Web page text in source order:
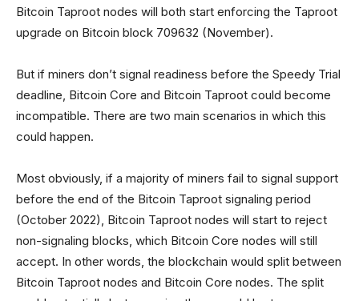
Bitcoin Taproot nodes will both start enforcing the Taproot
upgrade on Bitcoin block 709632 (November).
But if miners don’t signal readiness before the Speedy Trial
deadline, Bitcoin Core and Bitcoin Taproot could become
incompatible. There are two main scenarios in which this
could happen.
Most obviously, if a majority of miners fail to signal support
before the end of the Bitcoin Taproot signaling period
(October 2022), Bitcoin Taproot nodes will start to reject
non-signaling blocks, which Bitcoin Core nodes will still
accept. In other words, the blockchain would split between
Bitcoin Taproot nodes and Bitcoin Core nodes. The split